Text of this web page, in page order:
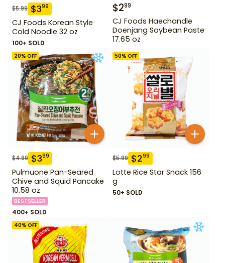
$5.99 $399
CJ Foods Korean Style
Cold Noodle 32 oz
100+ SOLD
$299
CJ Foods Haechandle
Doenjang Soybean Paste
17.65 oz
20% OFF
$4.99 $399
Pulmuone Pan-Seared
Chive and Squid Pancake
10.58 oz
BESTSELLER
400+ SOLD
50% OFF
$5.99 $299
Lotte Rice Star Snack 156
g
50+ SOLD
40% OFF